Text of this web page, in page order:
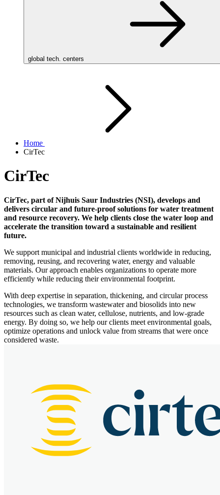
global tech. centers
Home
CirTec
CirTec
CirTec, part of Nijhuis Saur Industries (NSI), develops and
delivers circular and future-proof solutions for water treatment
and resource recovery. We help clients close the water loop and
accelerate the transition toward a sustainable and resilient
future.
We support municipal and industrial clients worldwide in reducing,
removing, reusing, and recovering water, energy and valuable
materials. Our approach enables organizations to operate more
efficiently while reducing their environmental footprint.
With deep expertise in separation, thickening, and circular process
technologies, we transform wastewater and biosolids into new
resources such as clean water, cellulose, nutrients, and low-grade
energy. By doing so, we help our clients meet environmental goals,
optimize operations and unlock value from streams that were once
considered waste.